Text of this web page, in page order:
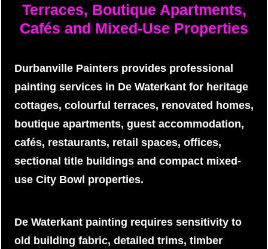
Terraces, Boutique Apartments,
Cafés and Mixed-Use Properties
Durbanville Painters provides professional
painting services in De Waterkant for heritage
cottages, colourful terraces, renovated homes,
boutique apartments, guest accommodation,
cafés, restaurants, retail spaces, offices,
sectional title buildings and compact mixed-
use City Bowl properties.
De Waterkant painting requires sensitivity to
old building fabric, detailed trims, timber